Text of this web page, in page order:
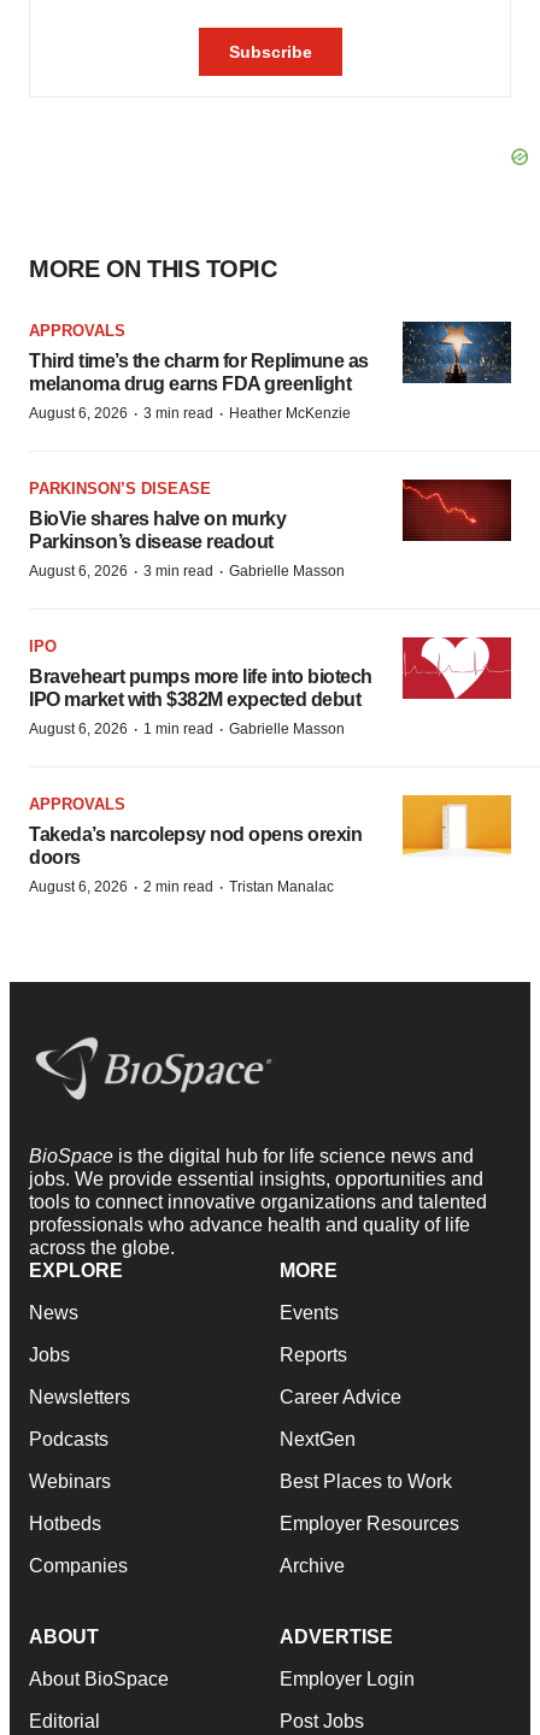
MORE ON THIS TOPIC
APPROVALS
Third time’s the charm for Replimune as
melanoma drug earns FDA greenlight
August 6, 2026 · 3 min read · Heather McKenzie
PARKINSON’S DISEASE
BioVie shares halve on murky
Parkinson’s disease readout
August 6, 2026 · 3 min read · Gabrielle Masson
IPO
Braveheart pumps more life into biotech
IPO market with $382M expected debut
August 6, 2026 · 1 min read · Gabrielle Masson
APPROVALS
Takeda’s narcolepsy nod opens orexin
doors
August 6, 2026 · 2 min read · Tristan Manalac
BioSpace is the digital hub for life science news and
jobs. We provide essential insights, opportunities and
tools to connect innovative organizations and talented
professionals who advance health and quality of life
across the globe.
EXPLORE
News
Jobs
Newsletters
Podcasts
Webinars
Hotbeds
Companies
MORE
Events
Reports
Career Advice
NextGen
Best Places to Work
Employer Resources
Archive
ABOUT
About BioSpace
Editorial
ADVERTISE
Employer Login
Post Jobs